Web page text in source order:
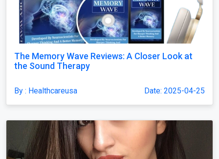
The Memory Wave Reviews: A Closer Look at
the Sound Therapy
By : Healthcareusa Date: 2025-04-25